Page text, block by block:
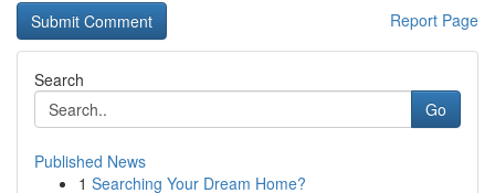
Report Page
Search
Go
Published News
1 Searching Your Dream Home?